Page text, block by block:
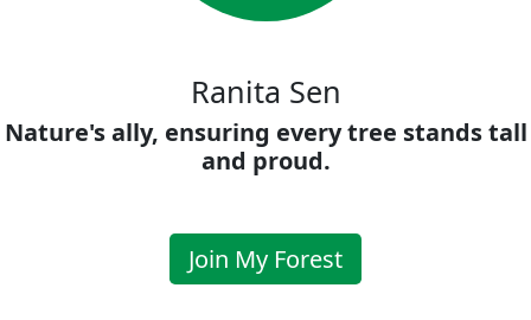
Ranita Sen
Nature's ally, ensuring every tree stands tall
and proud.
Join My Forest